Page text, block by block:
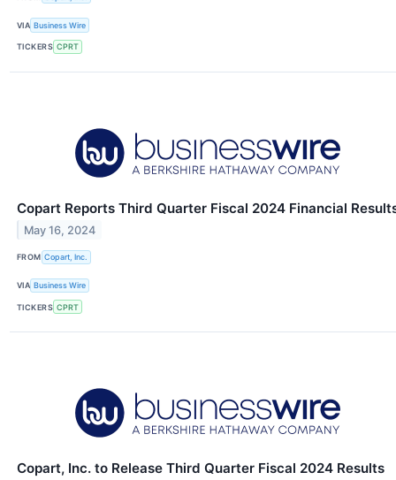
VIA Business Wire
TICKERS CPRT
Copart Reports Third Quarter Fiscal 2024 Financial
May 16, 2024
FROM Copart, Inc.
VIA Business Wire
TICKERS CPRT
Copart, Inc. to Release Third Quarter Fiscal 2024 Results